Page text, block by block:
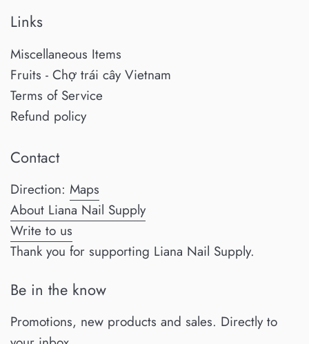
Links
Miscellaneous Items
Fruits - Chợ trái cây Vietnam
Terms of Service
Refund policy
Contact
Direction: Maps
About Liana Nail Supply
Write to us
Thank you for supporting Liana Nail Supply.
Be in the know
Promotions, new products and sales. Directly to